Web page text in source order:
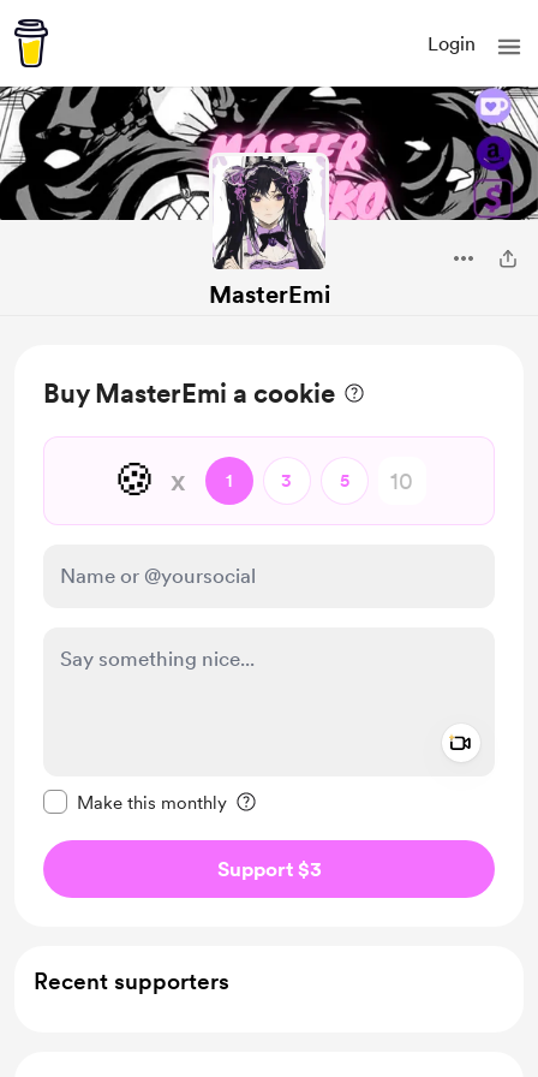
Login
MasterEmi
Buy MasterEmi a cookie
🍪 x 1 3 5
Make this monthly
Support $3
Recent supporters